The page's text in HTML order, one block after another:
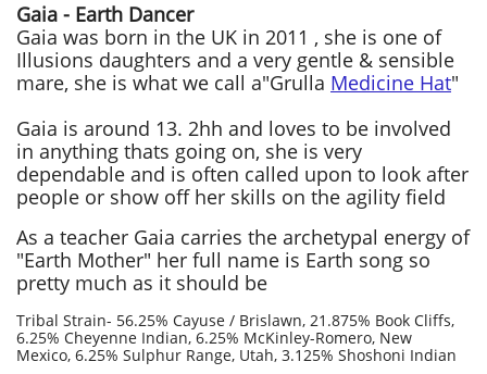
Gaia - Earth Dancer
Gaia was born in the UK in 2011 , she is one of
Illusions daughters and a very gentle & sensible
mare, she is what we call a"Grulla Medicine Hat"
Gaia is around 13. 2hh and loves to be involved
in anything thats going on, she is very
dependable and is often called upon to look after
people or show off her skills on the agility field
As a teacher Gaia carries the archetypal energy of
"Earth Mother" her full name is Earth song so
pretty much as it should be
Tribal Strain-​ 56.25% Cayuse / Brislawn, 21.875% Book Cliffs,
6.25% Cheyenne Indian, 6.25% McKinley-Romero, New
Mexico, 6.25% Sulphur Range, Utah, 3.125% Shoshoni Indian